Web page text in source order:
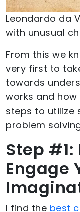
Leondardo da
with unusual
From this we
very first to
towards
works and how
steps to utilize
problem
Step
Engage
I find the best